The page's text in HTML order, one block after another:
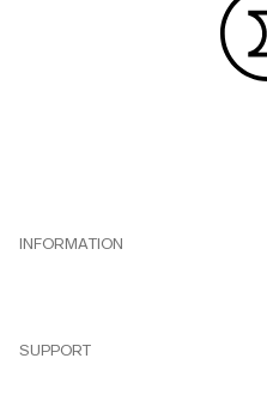
INFORMATION
SUPPORT